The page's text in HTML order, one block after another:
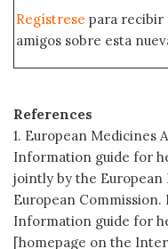
Regístrese para
amigos sobre esta
References
1. European Medicines
Information guide for
jointly by the European
European Commission.
Information guide for
[homepage on the